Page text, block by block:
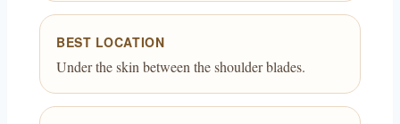
BEST LOCATION
Under the skin between the shoulder blades.